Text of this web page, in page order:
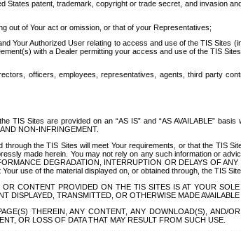
States patent, trademark, copyright or trade secret, and invasion
out of Your act or omission, or that of your Representatives;
Your Authorized User relating to access and use of the TIS
with a Dealer permitting your access and use of the TIS
officers, employees, representatives, agents, third party
Sites are provided on an “AS IS” and “AS AVAILABLE”
NON-INFRINGEMENT.
the TIS Sites will meet Your requirements, or that the TIS
made herein. You may not rely on any such information or
DEGRADATION, INTERRUPTION OR DELAYS OF
use of the material displayed on, or obtained through, the TIS
CONTENT PROVIDED ON THE TIS SITES IS AT YOUR
DISPLAYED, TRANSMITTED, OR OTHERWISE MADE
THEREIN, ANY CONTENT, ANY DOWNLOAD(S),
OR LOSS OF DATA THAT MAY RESULT FROM SUCH USE.